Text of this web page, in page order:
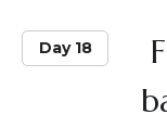
Day 18